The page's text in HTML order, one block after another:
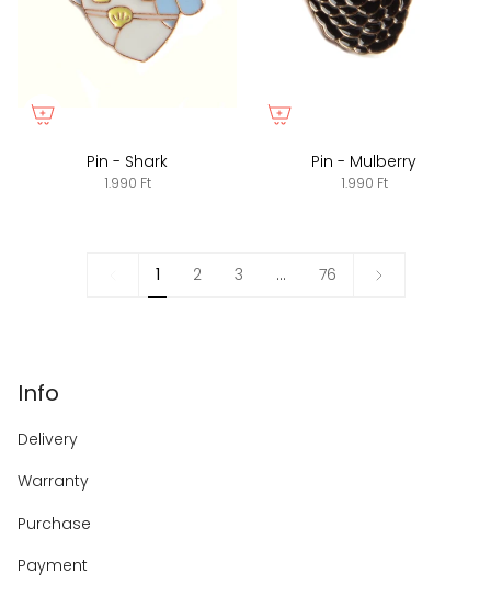
Pin - Shark
1.990 Ft
Pin - Mulberry
1.990 Ft
1 2 3 … 76
Info
Delivery
Warranty
Purchase
Payment